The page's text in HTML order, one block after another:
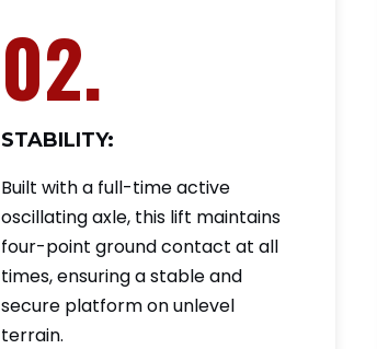
02.
STABILITY:
Built with a full-time active
oscillating axle, this lift maintains
four-point ground contact at all
times, ensuring a stable and
secure platform on unlevel
terrain.